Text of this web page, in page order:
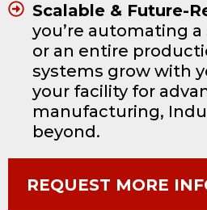
Scalable & Future-
you’re automating
or an entire
systems grow with
your facility for
manufacturing,
beyond.
REQUEST MORE